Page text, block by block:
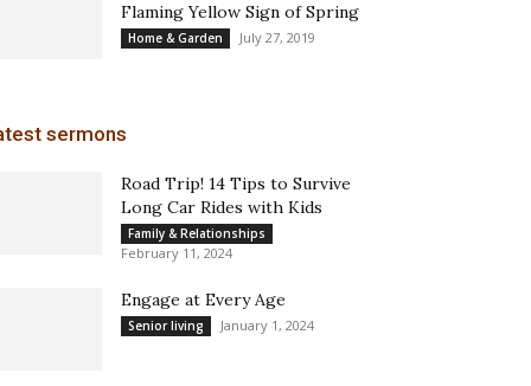
Flaming Yellow Sign of Spring
Home & Garden July 27, 2019
sermons
Road Trip! 14 Tips to Survive
Long Car Rides with Kids
Family & Relationships
February 11, 2024
Engage at Every Age
Senior living January 1, 2024